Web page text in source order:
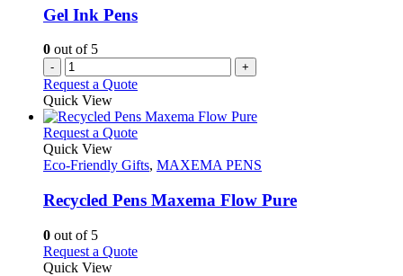
on
Gel Ink Pens
0 out of 5
- +
Request a Quote
Quick View
Request a QuoteThis
has
variants.
The
be
Quick View
Eco-Friendly Gifts, MAXEMA PENS
Recycled Pens Maxema Flow Pure
0 out of 5
Request a QuoteThis
Quick View